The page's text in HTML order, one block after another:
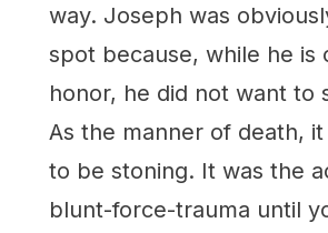
way. Joseph was
spot because, while he is
honor, he did not want to
As the manner of death,
to be stoning. It was the
blunt-force-trauma until